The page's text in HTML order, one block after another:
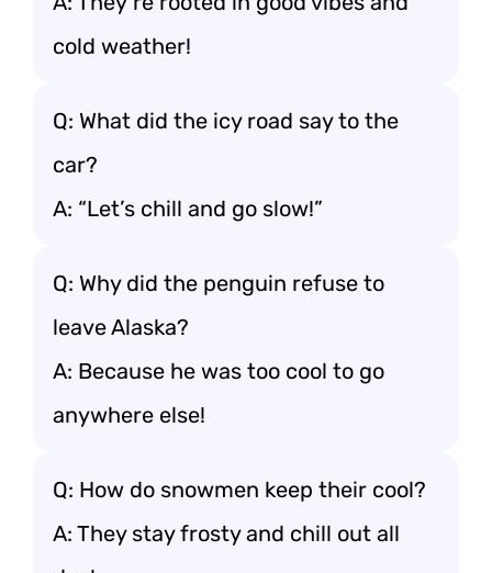
cold weather!
Q: What did the icy road say to the
car?
A: “Let’s chill and go slow!”
Q: Why did the penguin refuse to
leave Alaska?
A: Because he was too cool to go
anywhere else!
Q: How do snowmen keep their cool?
A: They stay frosty and chill out all